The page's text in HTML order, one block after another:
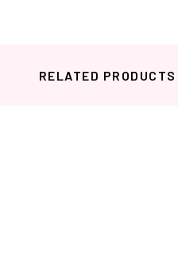
RELATED PRODUCTS